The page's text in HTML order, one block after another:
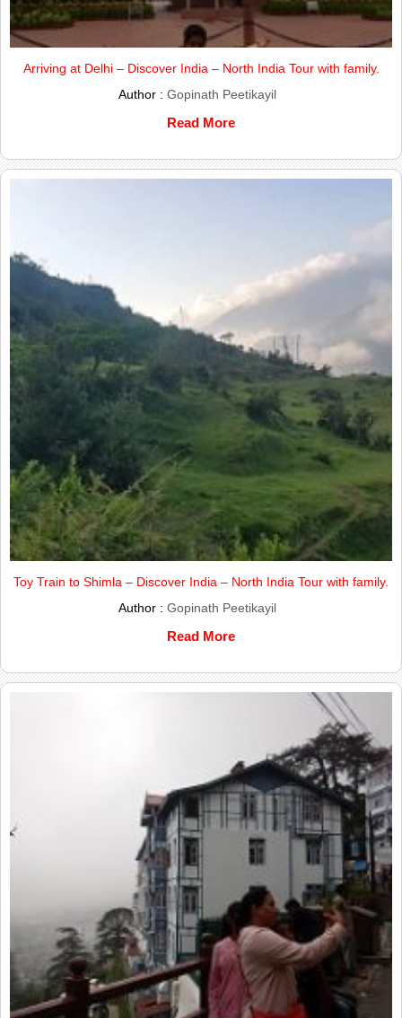
Arriving at Delhi – Discover India – North India Tour with family.
Author : Gopinath Peetikayil
Read More
Toy Train to Shimla – Discover India – North India Tour with family.
Author : Gopinath Peetikayil
Read More